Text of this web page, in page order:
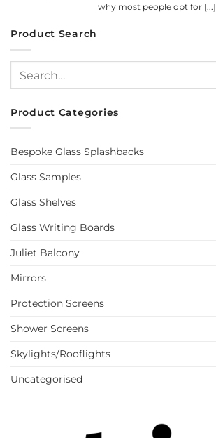
why most people opt for [...]
Product Search
for:
Product Categories
Bespoke Glass Splashbacks
Glass Samples
Glass Shelves
Glass Writing Boards
Juliet Balcony
Mirrors
Protection Screens
Shower Screens
Skylights/Rooflights
Uncategorised